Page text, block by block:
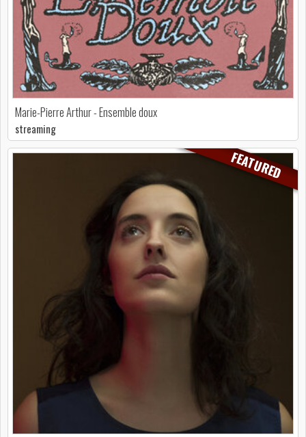
Marie-Pierre Arthur - Ensemble doux
streaming
FEATURED